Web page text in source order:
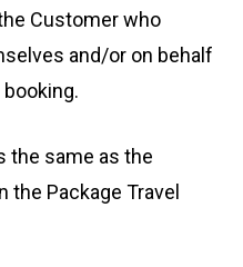
Customer who
and/or on behalf
the same as the
the Package Travel